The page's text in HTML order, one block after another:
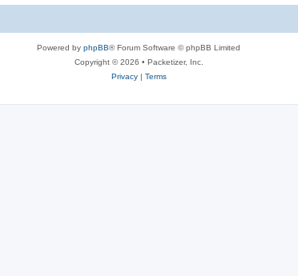
Powered by phpBB® Forum Software © phpBB Limited
Copyright © 2026 • Packetizer, Inc.
Privacy| Terms